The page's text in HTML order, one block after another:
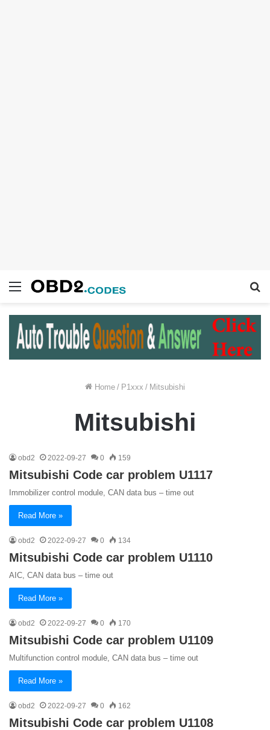
Menu
Home / P1xxx / Mitsubishi
Mitsubishi
obd2 2022-09-27 0 159
Mitsubishi Code car problem U1117
Immobilizer control module, CAN data bus – time out
Read More »
obd2 2022-09-27 0 134
Mitsubishi Code car problem U1110
AIC, CAN data bus – time out
Read More »
obd2 2022-09-27 0 170
Mitsubishi Code car problem U1109
Multifunction control module, CAN data bus – time out
Read More »
obd2 2022-09-27 0 162
Mitsubishi Code car problem U1108